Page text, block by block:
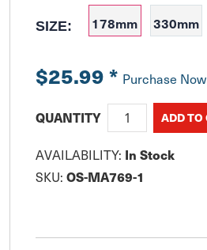
SIZE: 178mm 330mm
$25.99* Purchase Now
QUANTITY
AVAILABILITY: In Stock
SKU: OS-MA769-1